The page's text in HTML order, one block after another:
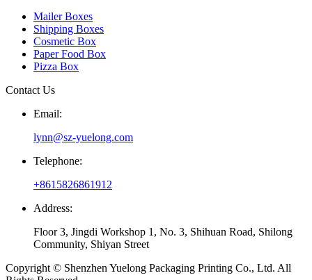
Mailer Boxes
Shipping Boxes
Cosmetic Box
Paper Food Box
Pizza Box
Contact Us
Email:
lynn@sz-yuelong.com
Telephone:
+8615826861912
Address:
Floor 3, Jingdi Workshop 1, No. 3, Shihuan Road, Shilong
Community, Shiyan Street
Copyright © Shenzhen Yuelong Packaging Printing Co., Ltd. All